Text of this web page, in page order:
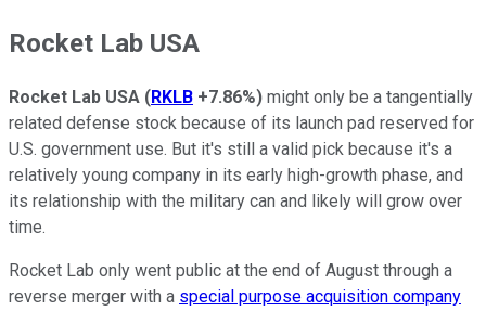
Rocket Lab USA
Rocket Lab USA (RKLB +7.86%) might only be a tangentially
related defense stock because of its launch pad reserved for
U.S. government use. But it's still a valid pick because it's a
relatively young company in its early high-growth phase, and
its relationship with the military can and likely will grow over
time.
Rocket Lab only went public at the end of August through a
reverse merger with a special purpose acquisition company